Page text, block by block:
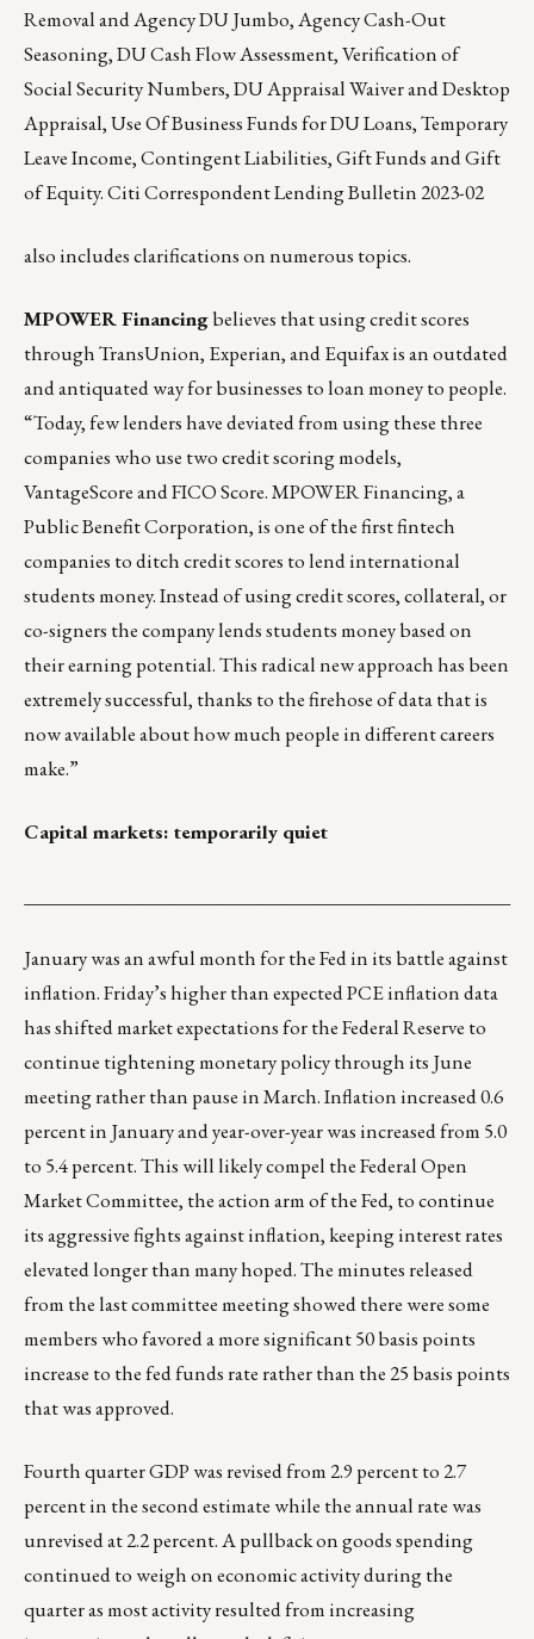
Removal and Agency DU Jumbo, Agency Cash-Out
Seasoning, DU Cash Flow Assessment, Verification of
Social Security Numbers, DU Appraisal Waiver and Desktop
Appraisal, Use Of Business Funds for DU Loans, Temporary
Leave Income, Contingent Liabilities, Gift Funds and Gift
of Equity.Citi Correspondent Lending Bulletin 2023-02
also includes clarifications on numerous topics.
MPOWER Financingbelieves that using credit scores
through TransUnion, Experian, and Equifax is an outdated
and antiquated way for businesses to loan money to people.
“Today, few lenders have deviated from using these three
companies who use two credit scoring models,
VantageScore and FICO Score. MPOWER Financing, a
Public Benefit Corporation, is one of the first fintech
companies to ditch credit scores to lend international
students money. Instead of using credit scores, collateral, or
co-signers the company lends students money based on
their earning potential. This radical new approach has been
extremely successful, thanks to the firehose of data that is
now available about how much people in different careers
make.”
Capital markets: temporarily quiet
January was an awful month for the Fed in its battle against
inflation. Friday’s higher than expected PCE inflation data
has shifted market expectations for the Federal Reserve to
continue tightening monetary policy through its June
meeting rather than pause in March. Inflation increased 0.6
percent in January and year-over-year was increased from 5.0
to 5.4 percent. This will likely compel the Federal Open
Market Committee, the action arm of the Fed, to continue
its aggressive fights against inflation, keeping interest rates
elevated longer than many hoped. The minutes released
from the last committee meeting showed there were some
members who favored a more significant 50 basis points
increase to the fed funds rate rather than the 25 basis points
that was approved.
Fourth quarter GDP was revised from 2.9 percent to 2.7
percent in the second estimate while the annual rate was
unrevised at 2.2 percent. A pullback on goods spending
continued to weigh on economic activity during the
quarter as most activity resulted from increasing